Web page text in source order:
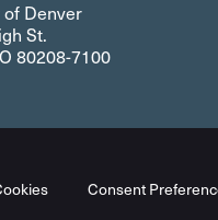
Denver
St.
80208-7100
Consent